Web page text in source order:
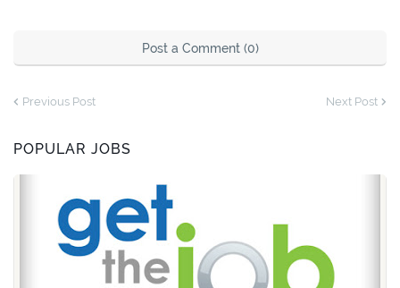
Post a Comment (0)
Previous Post Next Post
POPULAR JOBS